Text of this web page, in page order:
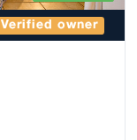
Verified owner